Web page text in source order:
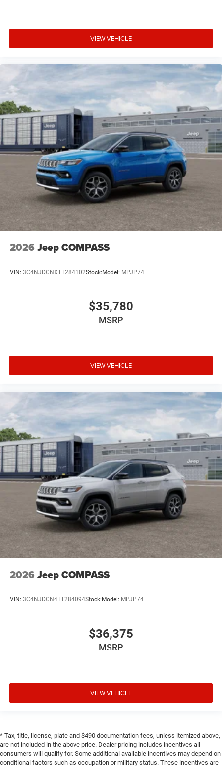
VIEW VEHICLE
2026 Jeep COMPASS
VIN: 3C4NJDCNXTT284102Stock:Model: MPJP74
$35,780
MSRP
VIEW VEHICLE
2026 Jeep COMPASS
VIN: 3C4NJDCN4TT284094Stock:Model: MPJP74
$36,375
MSRP
VIEW VEHICLE
* Tax, title, license, plate and $490 documentation fees, unless itemized above,
are not included in the above price. Dealer pricing includes incentives all
consumers will qualify for. Some additional available incentives may depend on
conditional factors such as occupation or military status. These incentives are